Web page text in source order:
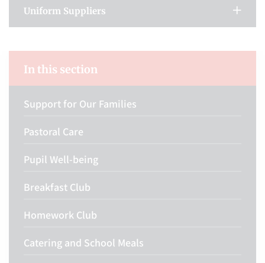
Uniform Suppliers
In this section
Support for Our Families
Pastoral Care
Pupil Well-being
Breakfast Club
Homework Club
Catering and School Meals